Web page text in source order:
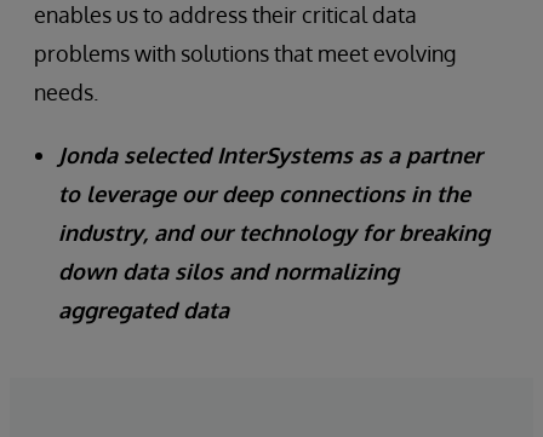
enables us to address their critical data
problems with solutions that meet evolving
needs.
Jonda selected InterSystems as a partner
to leverage our deep connections in the
industry, and our technology for breaking
down data silos and normalizing
aggregated data